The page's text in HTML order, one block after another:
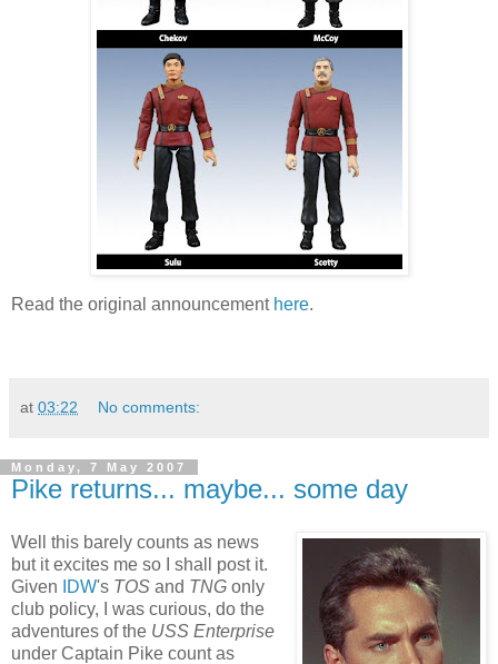
Read the original announcement here.
at 03:22 No comments:
Monday, 7 May 2007
Pike returns... maybe... some day
Well this barely counts as news
but it excites me so I shall post it.
Given
IDW's TOS and TNG only
club policy, I was curious, do the
adventures of the USS Enterprise
under Captain Pike count as